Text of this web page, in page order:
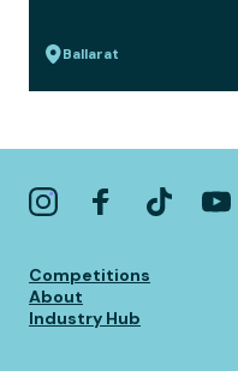
Ballarat
Competitions
About
Industry Hub